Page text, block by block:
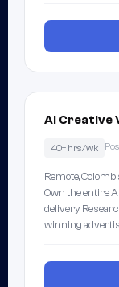
AI Creative
40+ hrs/wk
Remote,
Own the entire
delivery.
winning